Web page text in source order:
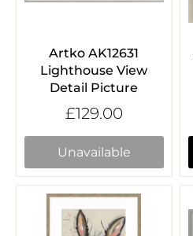
Artko AK12631
Lighthouse View
Detail Picture
£129.00
Unavailable